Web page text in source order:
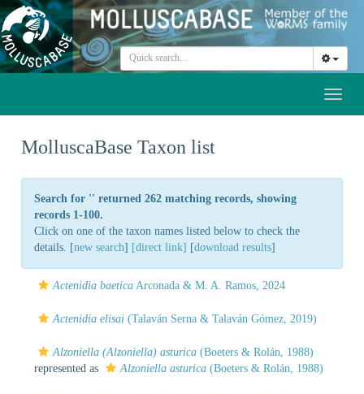
MolluscaBase Taxon list
Search for '' returned 262 matching records, showing
records 1-100.
Click on one of the taxon names listed below to check the
details. [new search] [direct link] [download results]
Actenidia baetica Arconada & M. A. Ramos, 2024
Actenidia elisai (Talaván Serna & Talaván Gómez, 2019)
Alzoniella (Alzoniella) asturica (Boeters & Rolán, 1988)
represented as
Alzoniella asturica (Boeters & Rolán, 1988)